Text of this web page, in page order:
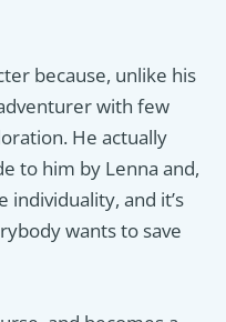
because, unlike his
with few
He actually
to him by Lenna and,
individuality, and it’s
wants to save